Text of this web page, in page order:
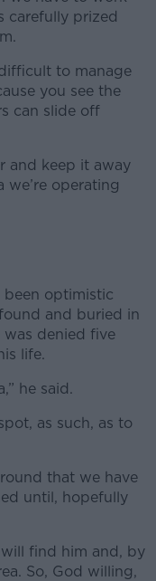
carefully prized
to manage
you see the
can slide off
and keep it away
we’re operating
been optimistic
and buried in
denied five
life.
he said.
as such, as to
that we have
until, hopefully
find him and, by
So, God willing,